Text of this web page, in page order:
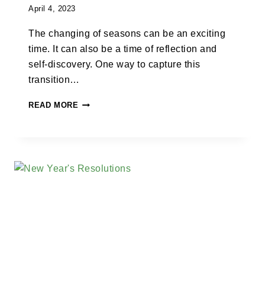
April 4, 2023
The changing of seasons can be an exciting
time. It can also be a time of reflection and
self-discovery. One way to capture this
transition…
READ MORE